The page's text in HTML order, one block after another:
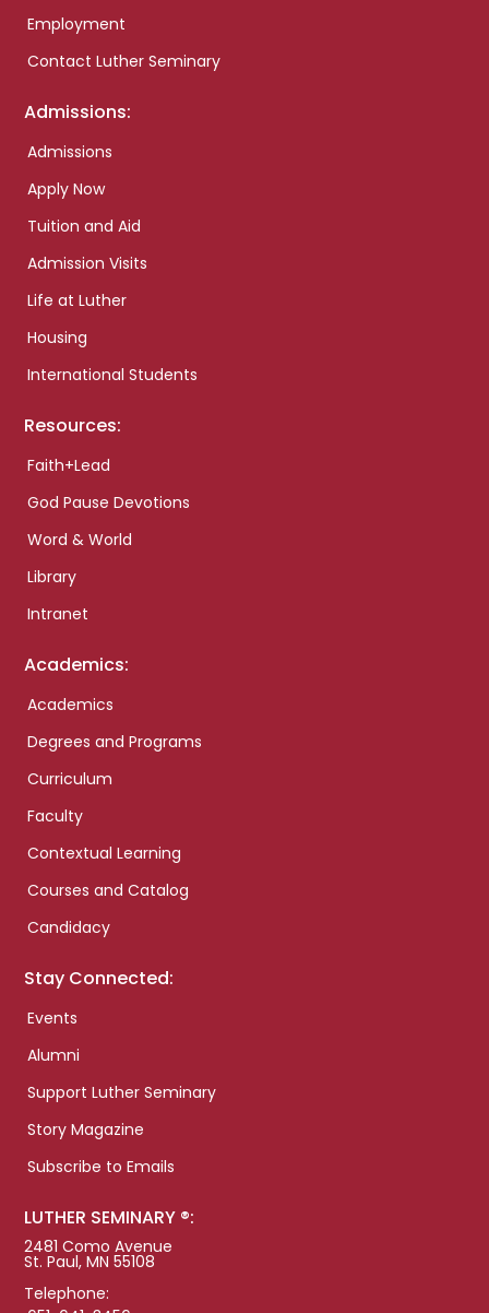
Employment
Contact Luther Seminary
Admissions:
Admissions
Apply Now
Tuition and Aid
Admission Visits
Life at Luther
Housing
International Students
Resources:
Faith+Lead
God Pause Devotions
Word & World
Library
Intranet
Academics:
Academics
Degrees and Programs
Curriculum
Faculty
Contextual Learning
Courses and Catalog
Candidacy
Stay Connected:
Events
Alumni
Support Luther Seminary
Story Magazine
Subscribe to Emails
LUTHER SEMINARY ®:
2481 Como Avenue
St. Paul, MN 55108
Telephone: